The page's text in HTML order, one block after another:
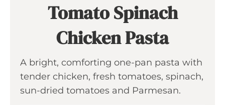
Tomato Spinach
Chicken Pasta
A bright, comforting one-pan pasta with
tender chicken, fresh tomatoes, spinach,
sun-dried tomatoes and Parmesan.